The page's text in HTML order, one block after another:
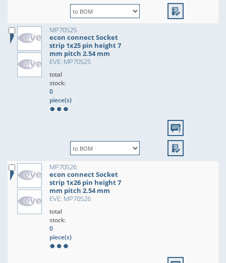
MP70S25
econ connect Socket
strip 1x25 pin height 7
mm pitch 2.54 mm
EVE: MP70S25
total
stock:
0
piece(s)
MP70S26
econ connect Socket
strip 1x26 pin height 7
mm pitch 2.54 mm
EVE: MP70S26
total
stock:
0
piece(s)